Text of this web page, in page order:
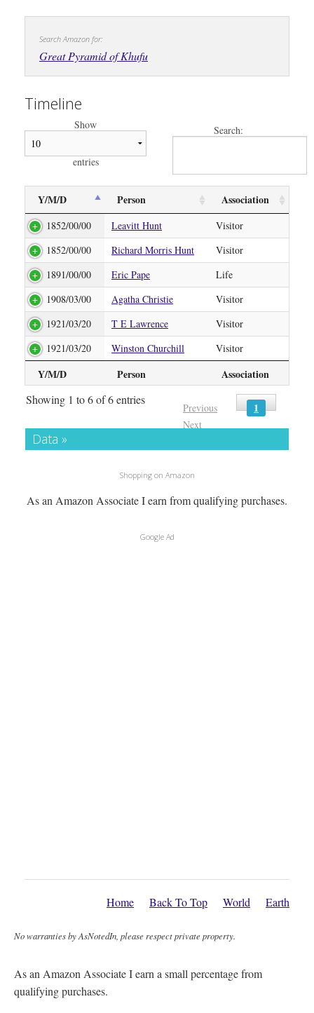
Search Amazon for:
Great Pyramid of Khufu
Timeline
Show
entries
Search:
Y/M/D Person Association
Y/M/D Person Association
1852/00/00 Leavitt Hunt
Visitor
1852/00/00
Richard Morris Hunt
Visitor
1891/00/00
Eric Pape
Life
1908/03/00
Agatha Christie
Visitor
1921/03/20
T E Lawrence
Visitor
1921/03/20
Winston Churchill Visitor
Showing 1 to 6 of 6 entries
Previous 1
Next
Data »
Shopping on Amazon
As an Amazon Associate I earn from qualifying purchases.
Google Ad
Home Back To Top World Earth
No warranties by AsNotedIn, please respect private property.
As an Amazon Associate I earn a small percentage from
qualifying purchases.